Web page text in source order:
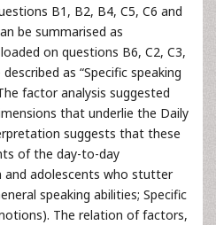
B1, B2, B4, C5, C6 and
be summarised as
on questions B6, C2, C3,
as “Specific speaking
factor analysis suggested
that underlie the Daily
suggests that these
of the day-to-day
and adolescents who stutter
speaking abilities; Specific
The relation of factors,